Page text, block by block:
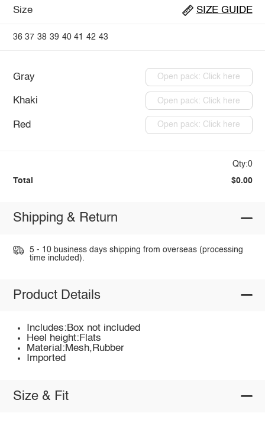
Size SIZE GUIDE
36 37 38 39 40 41 42 43
Gray Open pack: Click here
Khaki Open pack: Click here
Red Open pack: Click here
Qty:0
Total $0.00
Shipping & Return
5 - 10 business days shipping from overseas (processing
time included).
Product Details
Includes:Box not included
Heel height:Flats
Material:Mesh,Rubber
Imported
Size & Fit